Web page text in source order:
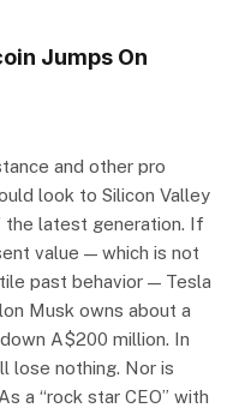
Jumps On
and other pro
look to Silicon Valley
latest generation. If
value — which is not
past behavior — Tesla
Musk owns about a
A$200 million. In
lose nothing. Nor is
a “rock star CEO” with